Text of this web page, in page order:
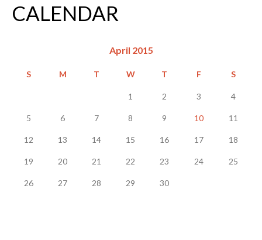
CALENDAR
April 2015
S M T W T F S
1 2 3 4
5 6 7 8 9 10 11
12 13 14 15 16 17 18
19 20 21 22 23 24 25
26 27 28 29 30